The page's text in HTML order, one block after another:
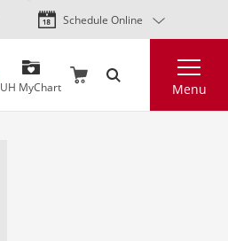
Skip
to
content
Schedule Online
UH MyChart Menu